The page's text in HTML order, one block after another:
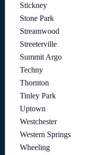
Stickney
Stone Park
Streamwood
Streeterville
Summit Argo
Techny
Thornton
Tinley Park
Uptown
Westchester
Western Springs
Wheeling